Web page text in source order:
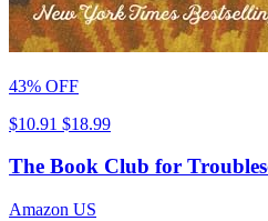
43% OFF
$10.91 $18.99
The Book Club for
Amazon US